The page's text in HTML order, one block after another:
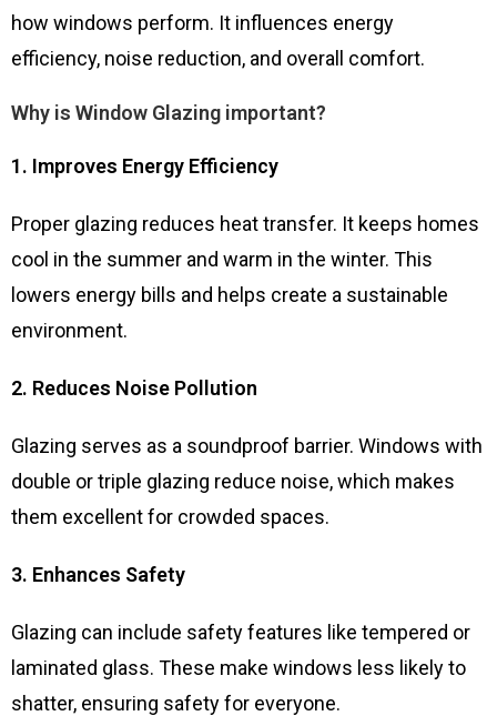
how windows perform. It influences energy
efficiency, noise reduction, and overall comfort.
Why is Window Glazing important?
1. Improves Energy Efficiency
Proper glazing reduces heat transfer. It keeps homes
cool in the summer and warm in the winter. This
lowers energy bills and helps create a sustainable
environment.
2. Reduces Noise Pollution
Glazing serves as a soundproof barrier. Windows with
double or triple glazing reduce noise, which makes
them excellent for crowded spaces.
3. Enhances Safety
Glazing can include safety features like tempered or
laminated glass. These make windows less likely to
shatter, ensuring safety for everyone.